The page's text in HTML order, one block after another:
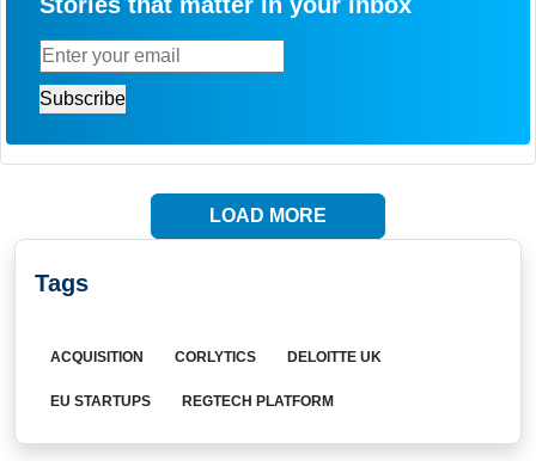
LOAD MORE
Tags
ACQUISITION CORLYTICS DELOITTE UK
EU STARTUPS REGTECH PLATFORM